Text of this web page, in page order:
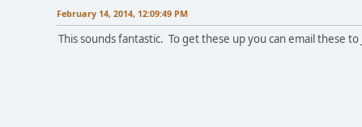
February 14, 2014, 12:09:49 PM
This sounds fantastic. To get these up you can email these